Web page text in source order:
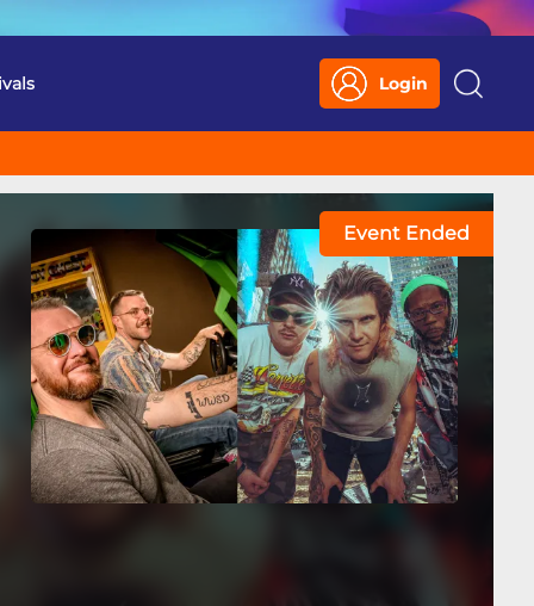
Login
Search
Event Ended